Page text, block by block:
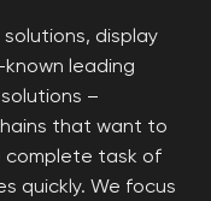
display
known leading
–
that want to
complete task of
quickly. We focus